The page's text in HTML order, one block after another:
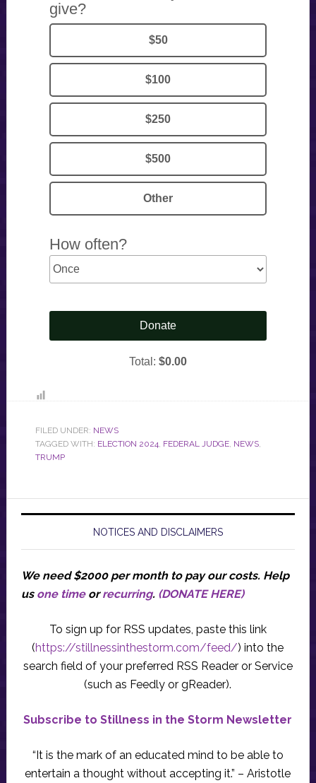
FILED UNDER: NEWS
TAGGED WITH: ELECTION 2024 FEDERAL JUDGE, NEWS,
TRUMP
NOTICES AND DISCLAIMERS
We need $2000 per month to pay our costs. Help
us one timeorrecurring. (DONATE HERE)
To sign up for RSS updates, paste this link
(https://stillnessinthestorm.com/feed/) into the
search field of your preferred RSS Reader or Service
(such as Feedly or gReader).
Subscribe to Stillness in the Storm Newsletter
“It is the mark of an educated mind to be able to
entertain a thought without accepting it.” – Aristotle